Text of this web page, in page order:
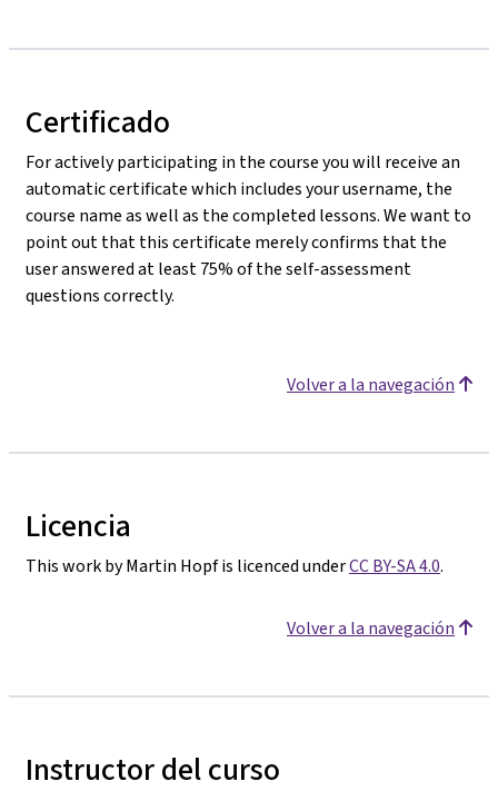
Certificado
For actively participating in the course you will receive an
automatic certificate which includes your username, the
course name as well as the completed lessons. We want to
point out that this certificate merely confirms that the
user answered at least 75% of the self-assessment
questions correctly.
Volver a la navegación
Licencia
This work by Martin Hopf is licenced underCC BY-SA 4.0.
Volver a la navegación
Instructor del curso